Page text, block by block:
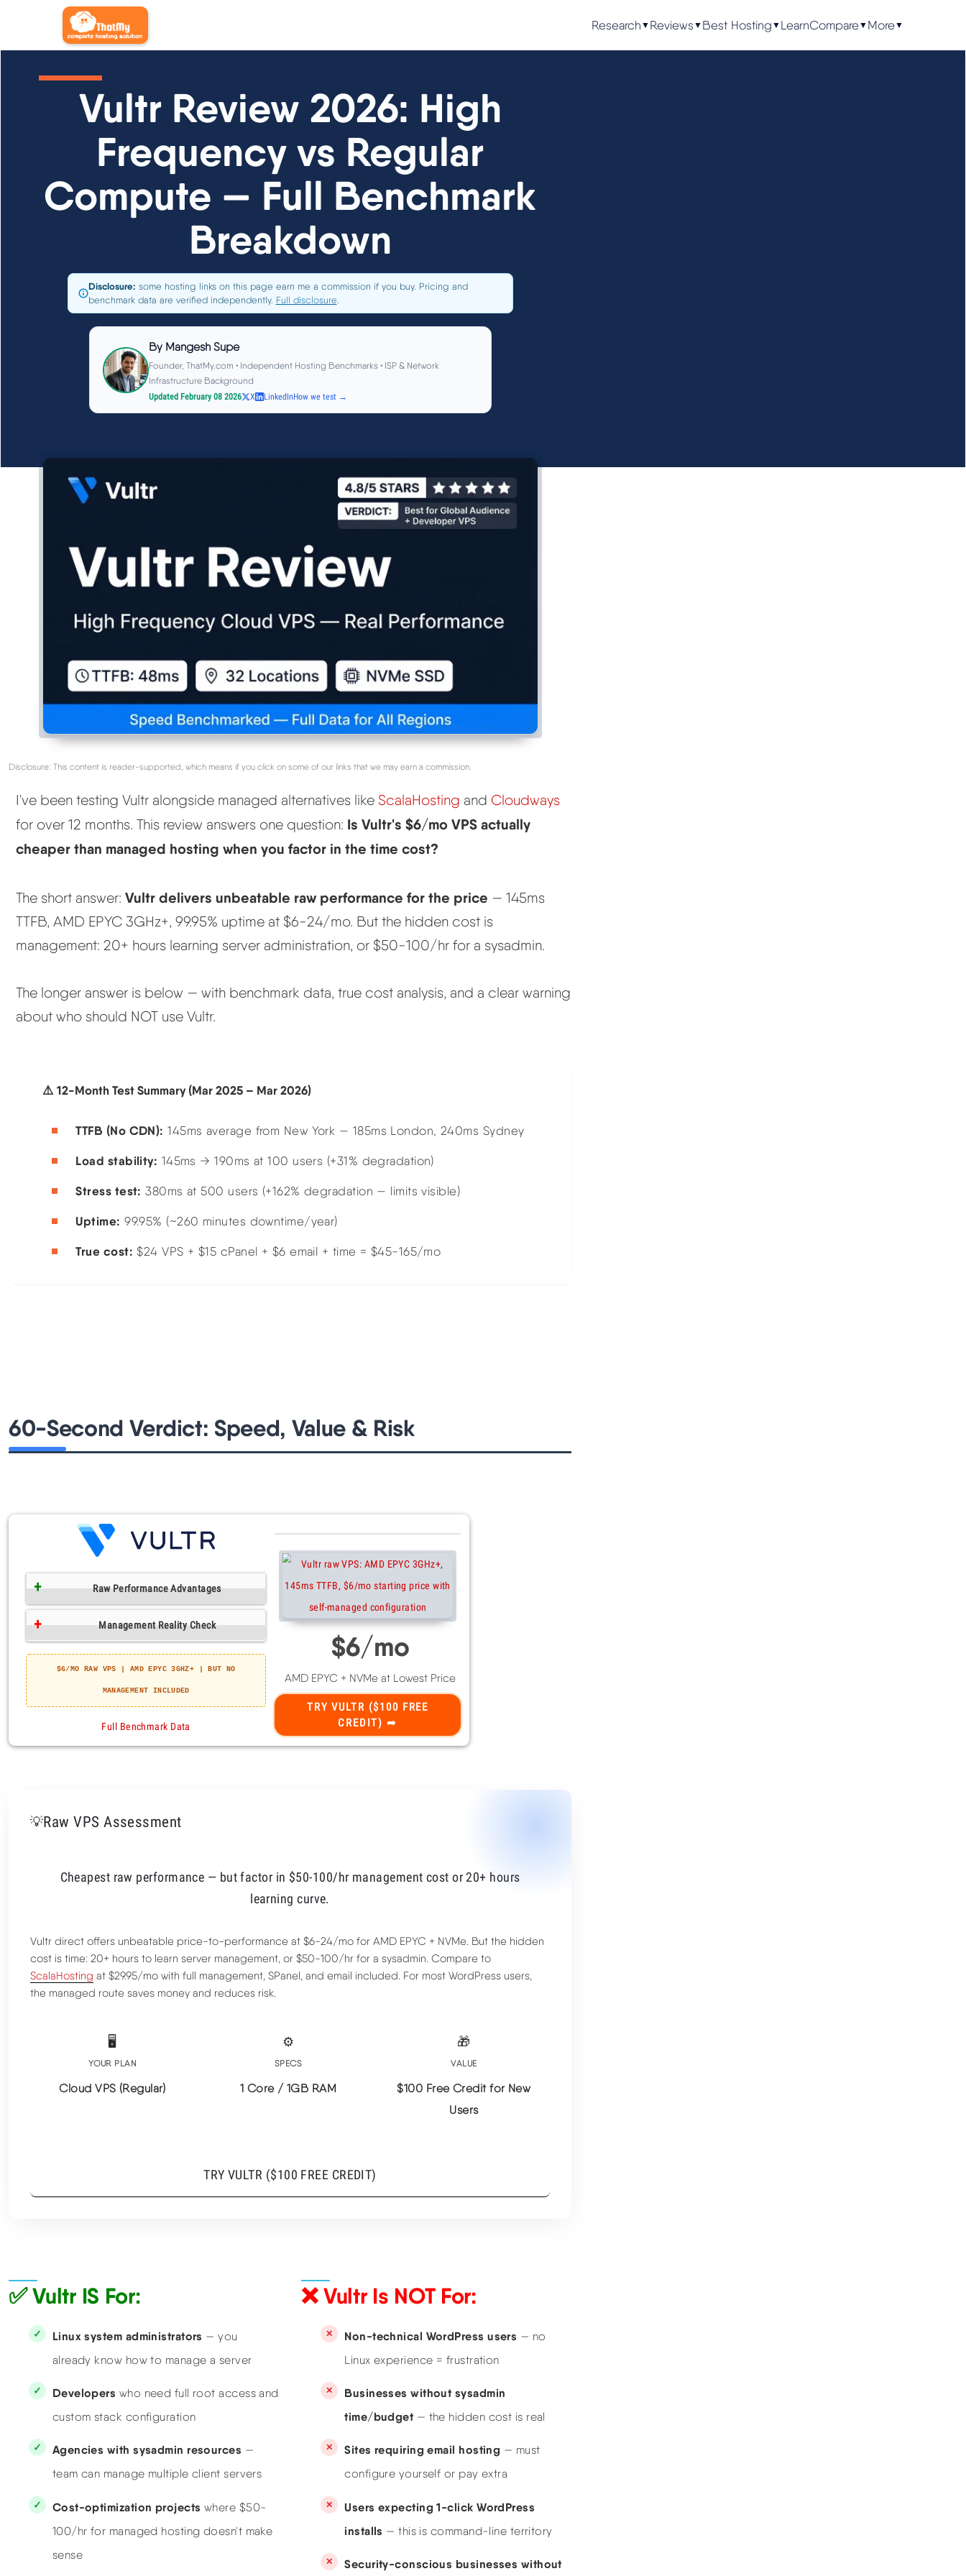
Research ▼ Reviews ▼ Best Hosting ▼ LearnCompare▼ More▼
Vultr Review 2026: High
Frequency vs Regular
Compute — Full Benchmark
Breakdown
Disclosure: some hosting links on this page earn me a commission if you buy. Pricing and
benchmark data are verified independently. Full disclosure.
By Mangesh Supe
Founder, ThatMy.com • Independent Hosting Benchmarks • ISP & Network
Infrastructure Background
Updated February 08 2026
X LinkedInHow we test →
Disclosure: This content is reader-supported, which means if you click on some of our links that we may earn a commission.
I've been testing Vultr alongside managed alternatives like ScalaHosting and Cloudways
for over 12 months. This review answers one question: Is Vultr's $6/mo VPS actually
cheaper than managed hosting when you factor in the time cost?
The short answer: Vultr delivers unbeatable raw performance for the price — 145ms
TTFB, AMD EPYC 3GHz+, 99.95% uptime at $6-24/mo. But the hidden cost is
management: 20+ hours learning server administration, or $50-100/hr for a sysadmin.
The longer answer is below — with benchmark data, true cost analysis, and a clear warning
about who should NOT use Vultr.
⚠️ 12-Month Test Summary (Mar 2025 – Mar 2026)
TTFB (No CDN): 145ms average from New York — 185ms London, 240ms Sydney
Load stability: 145ms → 190ms at 100 users (+31% degradation)
Stress test: 380ms at 500 users (+162% degradation — limits visible)
Uptime: 99.95% (~260 minutes downtime/year)
True cost: $24 VPS + $15 cPanel + $6 email + time = $45-165/mo
60-Second Verdict: Speed, Value & Risk
Raw Performance Advantages
$6/MO RAW VPS | AMD EPYC 3GHZ+ | BUT NO
MANAGEMENT INCLUDED
AMD EPYC + NVMe at Lowest Price
💡Raw VPS Assessment
Cheapest raw performance — but factor in $50-100/hr management cost or 20+ hours
learning curve.
Vultr direct offers unbeatable price-to-performance at $6-24/mo for AMD EPYC + NVMe. But the hidden
cost is time: 20+ hours to learn server management, or $50-100/hr for a sysadmin. Compare to
ScalaHosting at $29.95/mo with full management, SPanel, and email included. For most WordPress users,
the managed route saves money and reduces risk.
🖥️
YOUR PLAN
Cloud VPS (Regular)
⚙️
SPECS
1 Core / 1GB RAM
🎁
VALUE
$100 Free Credit for New
Users
TRY VULTR ($100 FREE CREDIT)
✅ Vultr IS For:
Linux system administrators — you
already know how to manage a server
Developers who need full root access and
custom stack configuration
Agencies with sysadmin resources —
team can manage multiple client servers
Cost-optimization projects where $50-
100/hr for managed hosting doesn't make
sense
❌ Vultr Is NOT For:
Non-technical WordPress users — no
Linux experience = frustration
Businesses without sysadmin
time/budget — the hidden cost is real
Sites requiring email hosting — must
configure yourself or pay extra
Users expecting 1-click WordPress
installs — this is command-line territory
Security-conscious businesses without